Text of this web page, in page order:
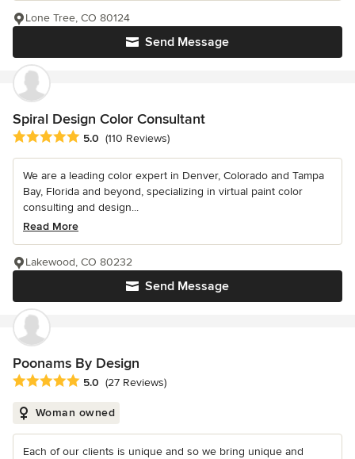
Send Message
Lone Tree, CO 80124
Spiral Design Color Consultant
Average rating: 5 out of 5 stars
5.0 (110 Reviews)
We are a leading color expert in Denver, Colorado and Tampa
Bay, Florida and beyond, specializing in virtual paint color
consulting and design...
Read More
Send Message
Lakewood, CO 80232
Poonams By Design
Average rating: 5 out of 5 stars
5.0 (27 Reviews)
Woman owned
Each of our clients is unique and so we bring unique and